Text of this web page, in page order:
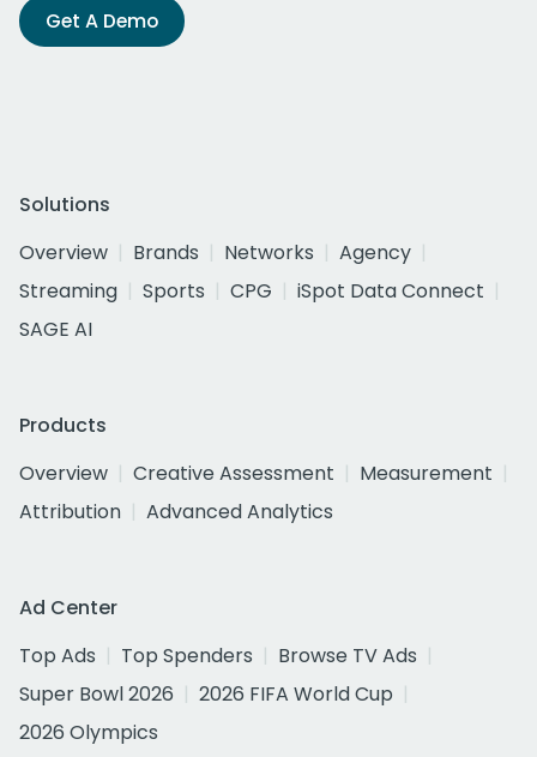
Get A Demo
Solutions
Overview
Brands Networks
Agency
Streaming
Sports CPG
iSpot Data Connect
SAGE AI
Products
Overview
Creative Assessment
Measurement
Attribution
Advanced Analytics
Ad Center
Top Ads
Top Spenders
Browse TV Ads
Super Bowl 2026
2026 FIFA World Cup
2026 Olympics